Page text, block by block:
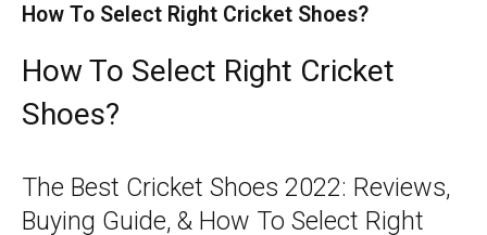
How To Select Right Cricket Shoes?
How To Select Right Cricket
Shoes?
The Best Cricket Shoes 2022: Reviews,
Buying Guide, & How To Select Right